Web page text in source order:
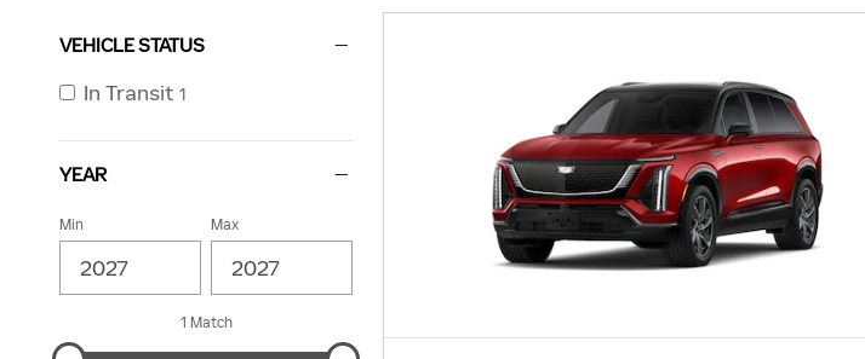
VEHICLE STATUS
In Transit 1
YEAR
Min Max
1 Match